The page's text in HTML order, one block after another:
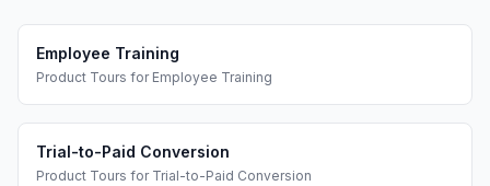
Employee Training
Product Tours for Employee Training
Trial-to-Paid Conversion
Product Tours for Trial-to-Paid Conversion